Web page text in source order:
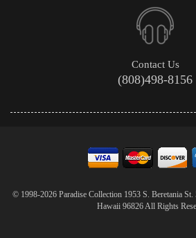
Contact Us
(808)498-8156
© 1998-2026 Paradise Collection 1953 S. Beretania
Hawaii 96826 All Rights